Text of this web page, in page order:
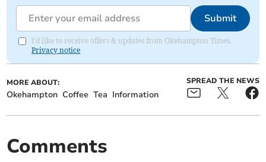
Submit
I'd like to receive offers & updates from Okehampton Times.
Privacy notice
MORE ABOUT:
Okehampton Coffee Tea Information
SPREAD THE NEWS
Comments